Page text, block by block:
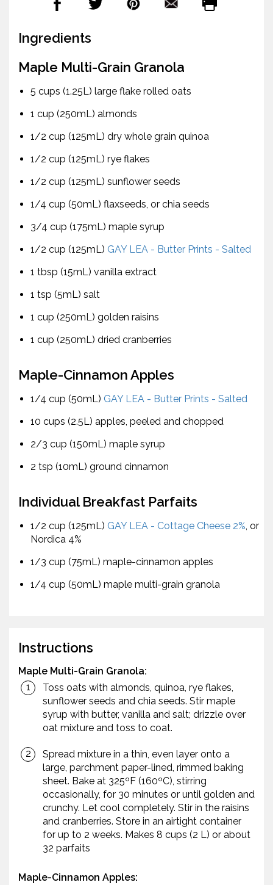
Ingredients
Maple Multi-Grain Granola
5 cups (1.25L) large flake rolled oats
1 cup (250mL) almonds
1/2 cup (125mL) dry whole grain quinoa
1/2 cup (125mL) rye flakes
1/2 cup (125mL) sunflower seeds
1/4 cup (50mL) flaxseeds, or chia seeds
3/4 cup (175mL) maple syrup
1/2 cup (125mL) GAY LEA - Butter Prints - Salted
1 tbsp (15mL) vanilla extract
1 tsp (5mL) salt
1 cup (250mL) golden raisins
1 cup (250mL) dried cranberries
Maple-Cinnamon Apples
1/4 cup (50mL) GAY LEA - Butter Prints - Salted
10 cups (2.5L) apples, peeled and chopped
2/3 cup (150mL) maple syrup
2 tsp (10mL) ground cinnamon
Individual Breakfast Parfaits
1/2 cup (125mL) GAY LEA - Cottage Cheese 2%, or
Nordica 4%
1/3 cup (75mL) maple-cinnamon apples
1/4 cup (50mL) maple multi-grain granola
Instructions
Maple Multi-Grain Granola:
Toss oats with almonds, quinoa, rye flakes,
sunflower seeds and chia seeds. Stir maple
syrup with butter, vanilla and salt; drizzle over
oat mixture and toss to coat.
Spread mixture in a thin, even layer onto a
large, parchment paper-lined, rimmed baking
sheet. Bake at 325ºF (160ºC), stirring
occasionally, for 30 minutes or until golden and
crunchy. Let cool completely. Stir in the raisins
and cranberries. Store in an airtight container
for up to 2 weeks. Makes 8 cups (2 L) or about
32 parfaits
Maple-Cinnamon Apples: